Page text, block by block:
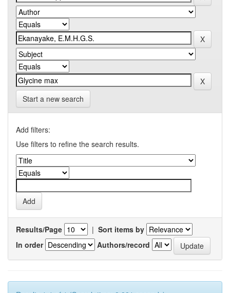
Start a new search
Add filters:
Use filters to refine the search results.
Results/Page | Sort items by
In order
Authors/record